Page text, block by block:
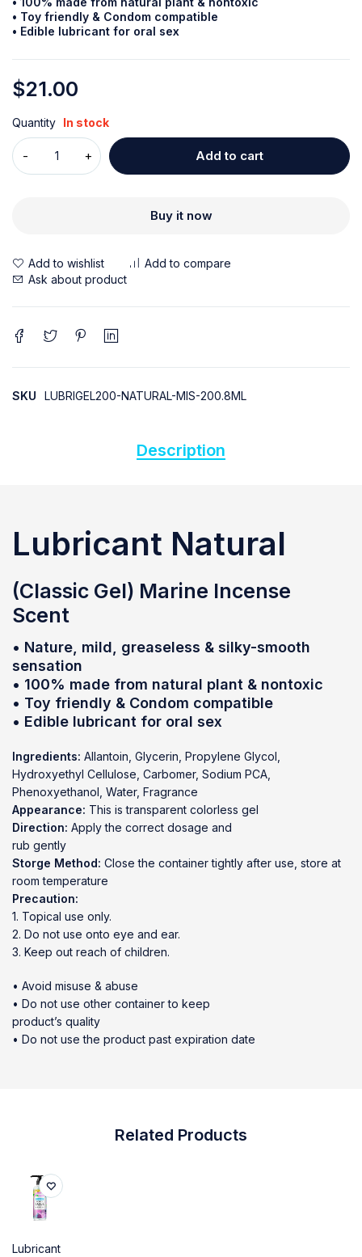
• Toy friendly & Condom compatible
• Edible lubricant for oral sex
$21.00
Quantity In stock
Add to cart
Buy it now
Ask about product
SKU LUBRIGEL200-NATURAL-MIS-200.8ML
Description
Lubricant Natural
(Classic Gel) Marine Incense
Scent
• Nature, mild, greaseless & silky-smooth
sensation
• 100% made from natural plant & nontoxic
• Toy friendly & Condom compatible
• Edible lubricant for oral sex
Ingredients: Allantoin, Glycerin, Propylene Glycol,
Hydroxyethyl Cellulose, Carbomer, Sodium PCA,
Phenoxyethanol, Water, Fragrance
Appearance: This is transparent colorless gel
Direction: Apply the correct dosage and
rub gently
Storge Method: Close the container tightly after use, store at
room temperature
Precaution:
1. Topical use only.
2. Do not use onto eye and ear.
3. Keep out reach of children.
• Avoid misuse & abuse
• Do not use other container to keep
product’s quality
• Do not use the product past expiration date
Related Products
Lubricant